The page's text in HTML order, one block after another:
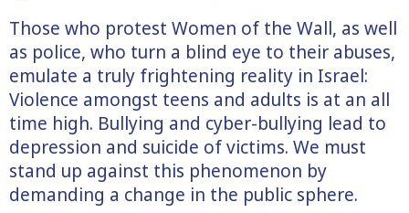
Those who protest Women of the Wall, as well
as police, who turn a blind eye to their abuses,
emulate a truly frightening reality in Israel:
Violence amongst teens and adults is at an all
time high. Bullying and cyber-bullying lead to
depression and suicide of victims. We must
stand up against this phenomenon by
demanding a change in the public sphere.